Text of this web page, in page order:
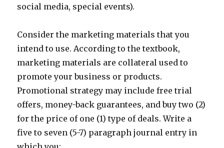
social media, special events).
Consider the marketing materials that you
intend to use. According to the textbook,
marketing materials are collateral used to
promote your business or products.
Promotional strategy may include free trial
offers, money-back guarantees, and buy two (2)
for the price of one (1) type of deals. Write a
five to seven (5-7) paragraph journal entry in